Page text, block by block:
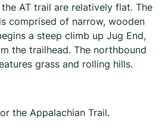
AT trail are relatively flat. The
comprised of narrow, wooden
a steep climb up Jug End,
the trailhead. The northbound
grass and rolling hills.